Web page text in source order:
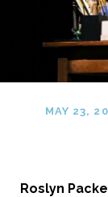
MAY 23,
Roslyn